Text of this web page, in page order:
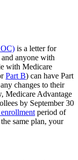
is a letter for
and anyone with
with Medicare
Part B) can have Part
changes to their
Medicare Advantage
by September 30
period of
same plan, your